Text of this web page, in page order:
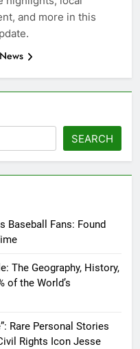
and more in this
SEARCH
Baseball Fans: Found
The Geography, History,
of the World’s
Rare Personal Stories
Rights Icon Jesse